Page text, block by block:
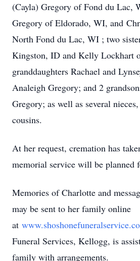
(Cayla) Gregory of Fond du Lac,
Gregory of Eldorado, WI, and
North Fond du Lac, WI ; two
Kingston, ID and Kelly Lockhart
granddaughters Rachael and
Analeigh Gregory; and 2
Gregory; as well as several
cousins.
At her request, cremation has
memorial service will be planned
Memories of Charlotte and
may be sent to her family online
at
Funeral Services, Kellogg, is
family with arrangements.